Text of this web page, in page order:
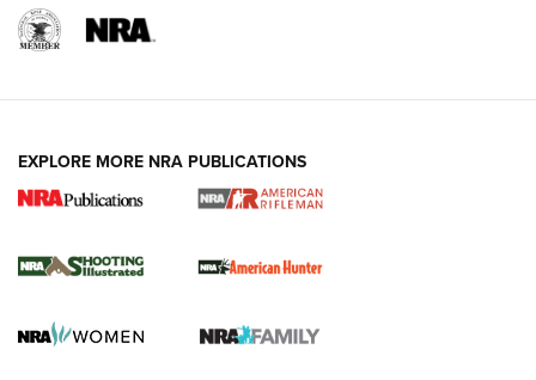
.22 LR Lever-Action
Gun Review | Robinson Armament XCR-L Standard Tactical
EXPLORE MORE NRA PUBLICATIONS